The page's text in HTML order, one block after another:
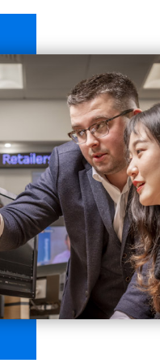
by CISI) that covers
a membership of over
, a global
(PRME). PRME is a
focused on serving